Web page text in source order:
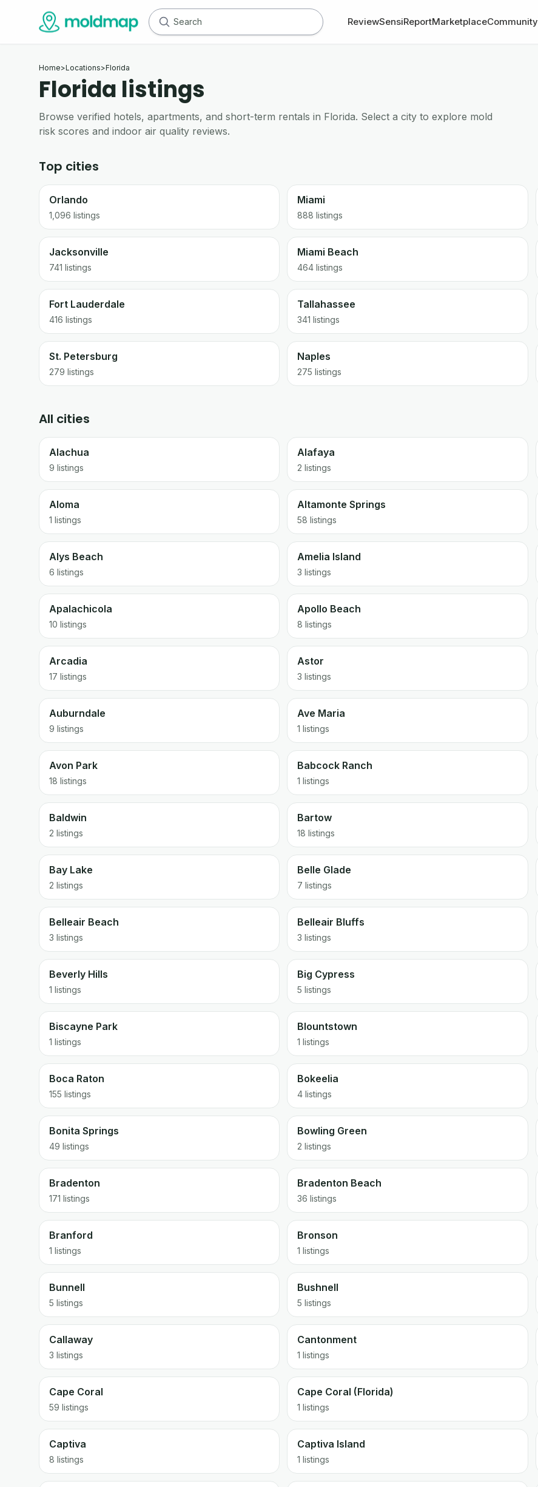
ReviewSensiReportMarketplaceCommunity
Home>Locations>Florida
Florida listings
Browse verified hotels, apartments, and short-term rentals in Florida. Select a city to explore mold
risk scores and indoor air quality reviews.
Top cities
Orlando
1,096 listings
Miami
888 listings
Jacksonville
741 listings
Miami Beach
464 listings
Fort Lauderdale
416 listings
Tallahassee
341 listings
St. Petersburg
279 listings
Naples
275 listings
All cities
Alachua
9 listings
Alafaya
2 listings
Aloma
1 listings
Altamonte Springs
58 listings
Alys Beach
6 listings
Amelia Island
3 listings
Apalachicola
10 listings
Apollo Beach
8 listings
Arcadia
17 listings
Astor
3 listings
Auburndale
9 listings
Ave Maria
1 listings
Avon Park
18 listings
Babcock Ranch
1 listings
Baldwin
2 listings
Bartow
18 listings
Bay Lake
2 listings
Belle Glade
7 listings
Belleair Beach
3 listings
Belleair Bluffs
3 listings
Beverly Hills
1 listings
Big Cypress
5 listings
Biscayne Park
1 listings
Blountstown
1 listings
Boca Raton
155 listings
Bokeelia
4 listings
Bonita Springs
49 listings
Bowling Green
2 listings
Bradenton
171 listings
Bradenton Beach
36 listings
Branford
1 listings
Bronson
1 listings
Bunnell
5 listings
Bushnell
5 listings
Callaway
3 listings
Cantonment
1 listings
Cape Coral
59 listings
Cape Coral (Florida)
1 listings
Captiva
8 listings
Captiva Island
1 listings